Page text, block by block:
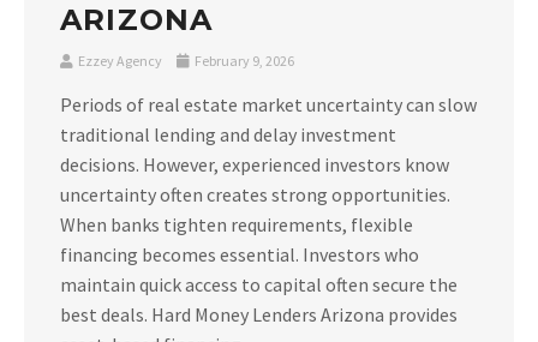
ARIZONA
Ezzey Agency February 9, 2026
Periods of real estate market uncertainty can slow
traditional lending and delay investment
decisions. However, experienced investors know
uncertainty often creates strong opportunities.
When banks tighten requirements, flexible
financing becomes essential. Investors who
maintain quick access to capital often secure the
best deals. Hard Money Lenders Arizona provides